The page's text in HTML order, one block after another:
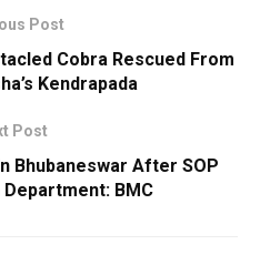
Post
Cobra Rescued From
Kendrapada
Post
Bhubaneswar After SOP
BMC